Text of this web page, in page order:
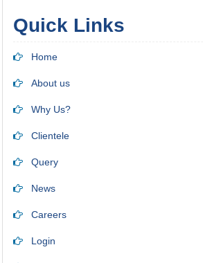
Quick Links
Home
About us
Why Us?
Clientele
Query
News
Careers
Login